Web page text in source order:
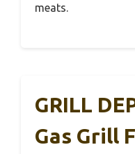
meats.
GRILL
Gas Grill